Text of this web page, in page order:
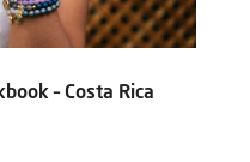
– Costa Rica